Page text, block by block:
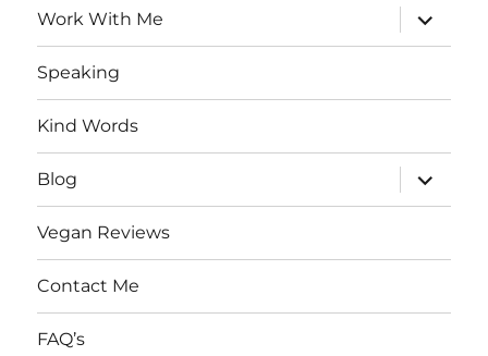
Work With Me
expand
child
menu
Speaking
Kind Words
Blog
expand
child
menu
Vegan Reviews
Contact Me
FAQ’s